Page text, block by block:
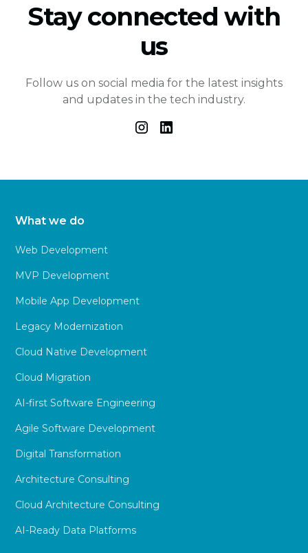
Stay connected with
us
Follow us on social media for the latest insights
and updates in the tech industry.
What we do
Web Development
MVP Development
Mobile App Development
Legacy Modernization
Cloud Native Development
Cloud Migration
AI-first Software Engineering
Agile Software Development
Digital Transformation
Architecture Consulting
Cloud Architecture Consulting
AI-Ready Data Platforms